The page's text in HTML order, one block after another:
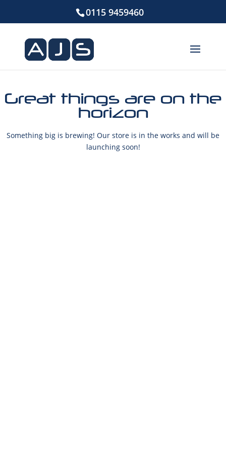
0115 9459460
Great things are on the
horizon
Something big is brewing! Our store is in the works and will be
launching soon!